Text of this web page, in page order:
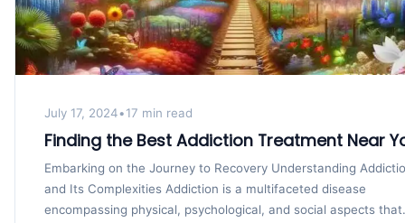
July 17, 2024•17 min read
Finding the Best Addiction Treatment Near
Embarking on the Journey to Recovery Understanding
and Its Complexities Addiction is a multifaceted disease
encompassing physical, psychological, and social aspects that